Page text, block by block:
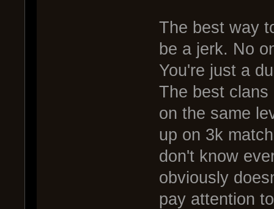
The best way
be a jerk. No
You're just a
The best clans
on the same
up on 3k
don't know
obviously
pay attention